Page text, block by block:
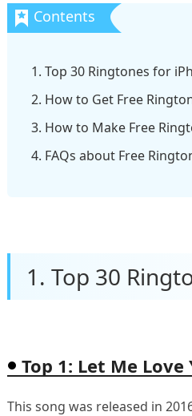
1. Top 30 Ringtones for
2. How to Get Free
3. How to Make Free
4. FAQs about Free
1. Top 30
Top 1: Let Me Love
This song was released in